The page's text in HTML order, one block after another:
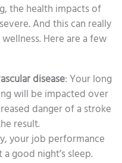
the health impacts of
And this can really
Here are a few
disease: Your long
will be impacted over
danger of a stroke
result.
your job performance
good night’s sleep.